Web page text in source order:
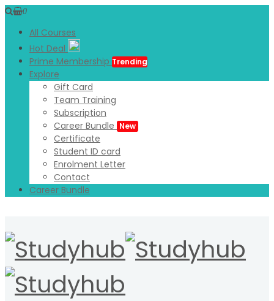
0
All Courses
Hot Deal
Prime Membership Trending
Explore
Gift Card
Team Training
Subscription
Career Bundle New
Certificate
Student ID card
Enrolment Letter
Contact
Career Bundle